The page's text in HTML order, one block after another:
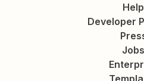
Help
Developer
Jobs